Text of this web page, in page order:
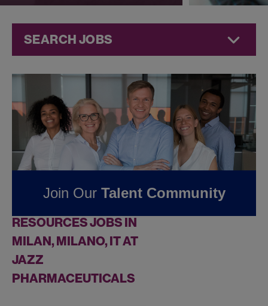
SEARCH JOBS
Resources
Jobs at Jazz
Pharmaceuticals
RESOURCES JOBS IN
MILAN, MILANO, IT AT
JAZZ
PHARMACEUTICALS
Join Our Talent Community